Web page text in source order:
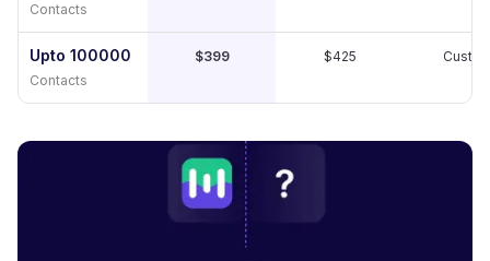
Contacts
Upto 100000
Contacts
$399 $425